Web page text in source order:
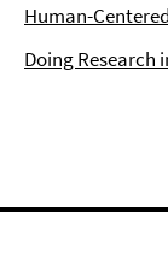
Human-
Doing Research